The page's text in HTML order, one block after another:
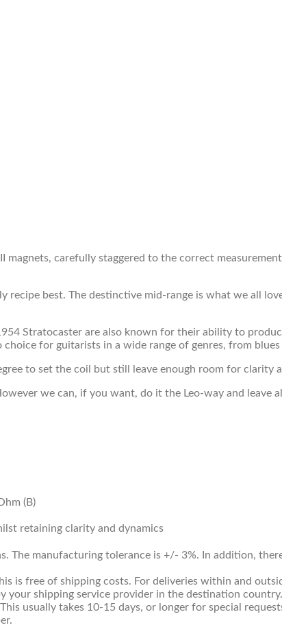
magnets, carefully staggered to the correct
recipe best. The destinctive mid-range is what we all
Stratocaster are also known for their ability to
for guitarists in a wide range of genres, from
to set the coil but still leave enough room for clarity
we can, if you want, do it the Leo-way and leave
(B)
retaining clarity and dynamics
The manufacturing tolerance is +/- 3%. In addition,
is free of shipping costs. For deliveries within and
shipping service provider in the destination
usually takes 10-15 days, or longer for special